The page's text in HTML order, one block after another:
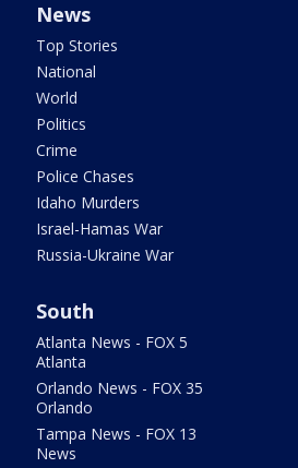
News
Top Stories
National
World
Politics
Crime
Police Chases
Idaho Murders
Israel-Hamas War
Russia-Ukraine War
South
Atlanta News - FOX 5
Atlanta
Orlando News - FOX 35
Orlando
Tampa News - FOX 13
News